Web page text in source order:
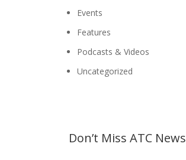
Events
Features
Podcasts & Videos
Uncategorized
Don’t Miss ATC News